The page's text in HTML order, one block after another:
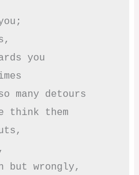
you
many detours
think them
but wrongly,